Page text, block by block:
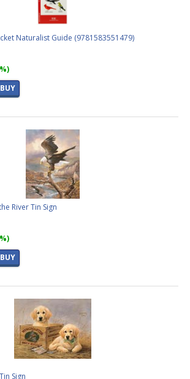
Naturalist Guide (9781583551479)
BUY
River Tin Sign
BUY
Sign